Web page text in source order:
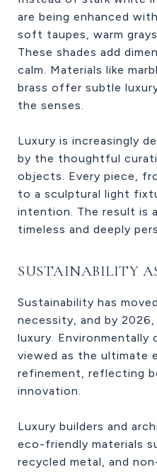
are being enhanced
soft taupes, warm
These shades add
calm. Materials like
brass offer subtle
the senses.
Luxury is increasingly
by the thoughtful
objects. Every piece,
to a sculptural light
intention. The result is
timeless and deeply
SUSTAINABILITY
Sustainability has
necessity, and by 2026,
luxury. Environmentally
viewed as the ultimate
refinement, reflecting
innovation.
Luxury builders and
eco-friendly materials
recycled metal, and